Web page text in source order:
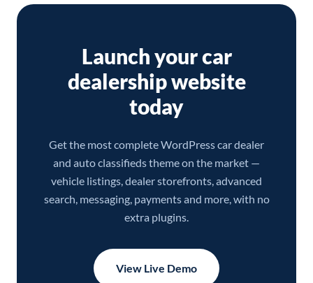
Launch your car
dealership website
today
Get the most complete WordPress car dealer
and auto classifieds theme on the market —
vehicle listings, dealer storefronts, advanced
search, messaging, payments and more, with no
extra plugins.
View Live Demo